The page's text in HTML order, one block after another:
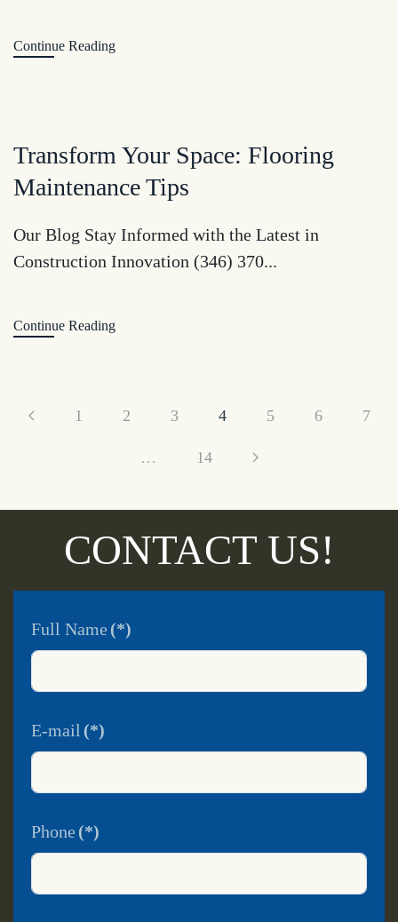
Continue Reading
Transform Your Space: Flooring
Maintenance Tips
Our Blog Stay Informed with the Latest in
Construction Innovation (346) 370...
Continue Reading
1 2 3 4 5 6 7
… 14
CONTACT US!
Full Name(*)
E-mail (*)
Phone(*)